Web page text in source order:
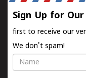
Sign Up for
first to receive our
We don't spam!
Name